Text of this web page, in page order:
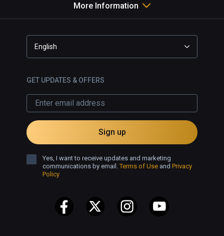
More Information
English
GET UPDATES & OFFERS
Sign up
Yes, I want to receive updates and marketing
communications by email.Terms of Use and Privacy
Policy